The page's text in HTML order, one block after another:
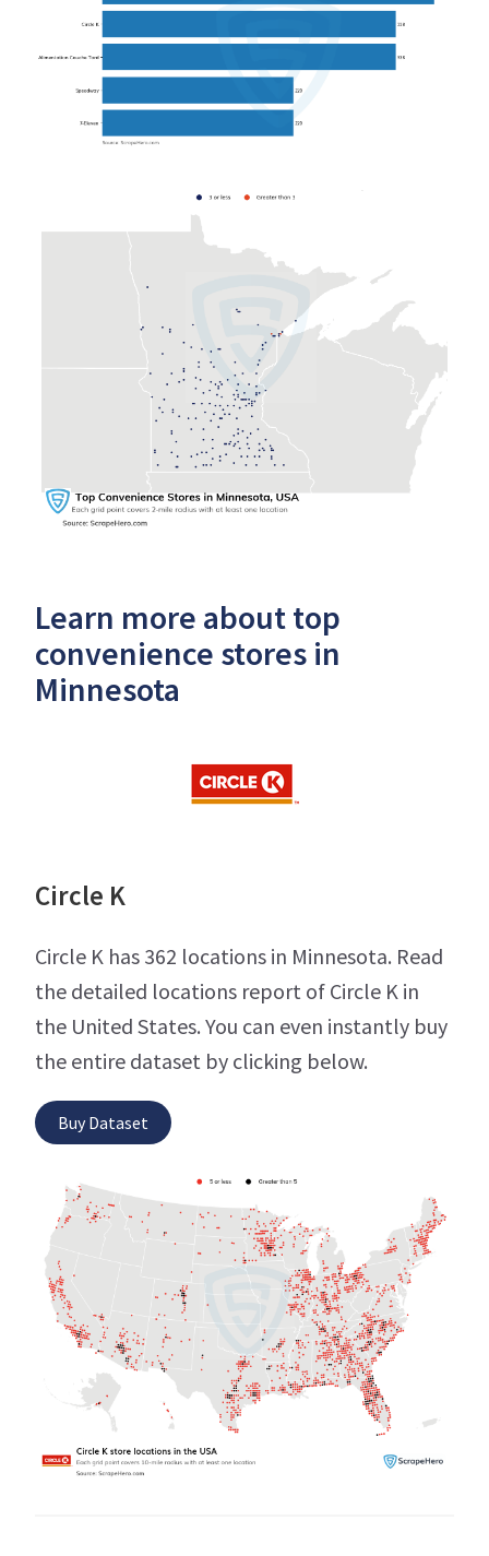
Learn more about top
convenience stores in
Minnesota
Circle K
Circle K has 362 locations in Minnesota. Read
the detailed locations report of Circle K in
the United States. You can even instantly buy
the entire dataset by clicking below.
Buy Dataset